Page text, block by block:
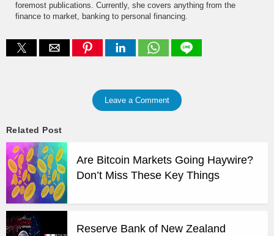
foremost publications. Currently, she covers anything from the
finance to market, banking to personal financing.
Leave a Comment
Related Post
Are Bitcoin Markets Going Haywire?
Don’t Miss These Key Things
Reserve Bank of New Zealand